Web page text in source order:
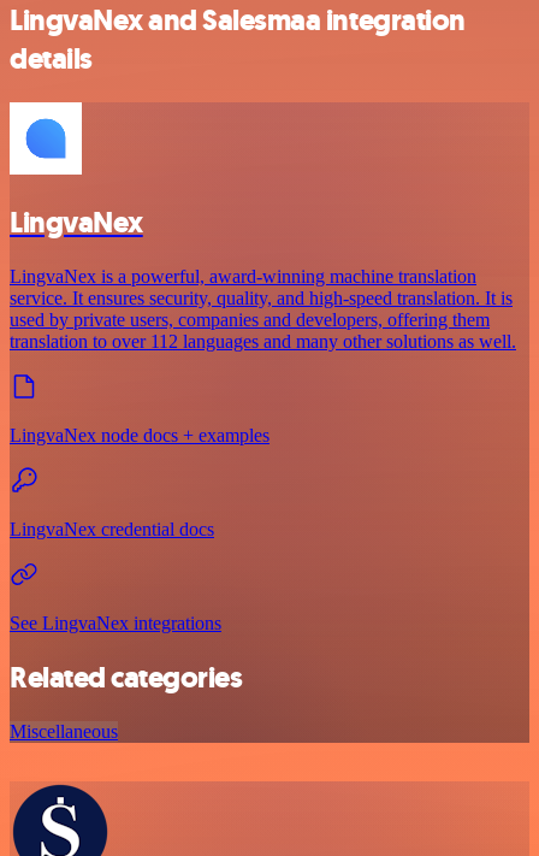
LingvaNex and Salesmaa integration
details
LingvaNex
LingvaNex is a powerful, award-winning machine translation
service. It ensures security, quality, and high-speed translation. It is
used by private users, companies and developers, offering them
translation to over 112 languages and many other solutions as well.
LingvaNex node docs + examples
LingvaNex credential docs
See LingvaNex integrations
Related categories
Miscellaneous